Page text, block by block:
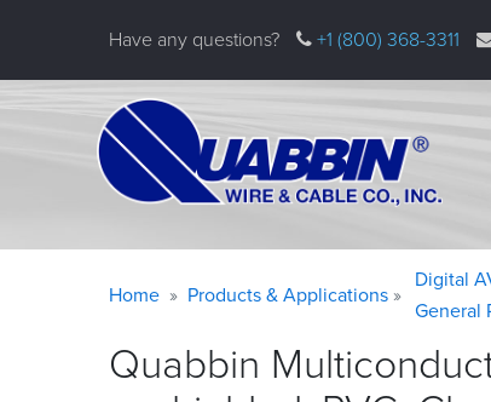
Have any questions? +1 (800) 368-3311
message
Home Products & Applications
Digital
General
Quabbin